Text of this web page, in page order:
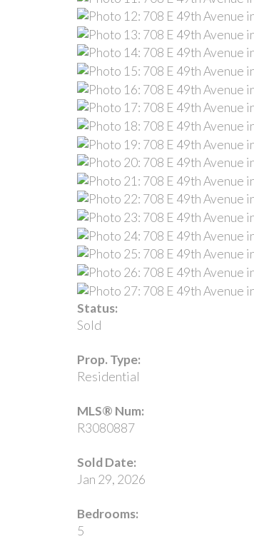
Status:
Sold
Prop. Type:
Residential
MLS® Num:
R3080887
Sold Date:
Jan 29, 2026
Bedrooms:
5